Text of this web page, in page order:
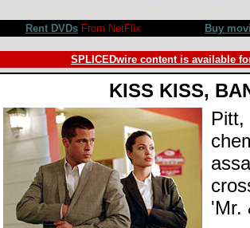
Rent DVDsFrom NetFlix Buy
SPLICEDwire content is available
KISS KISS,
Pitt,
'Mr.